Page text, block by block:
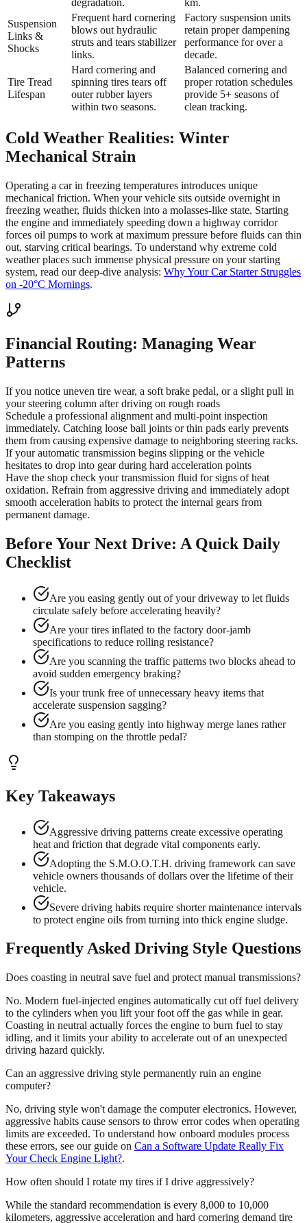
degradation.
km.
Suspension
Links &
Shocks
Frequent hard cornering
blows out hydraulic
struts and tears stabilizer
links.
Factory suspension units
retain proper dampening
performance for over a
decade.
Tire Tread
Lifespan
Hard cornering and
spinning tires tears off
outer rubber layers
within two seasons.
Balanced cornering and
proper rotation schedules
provide 5+ seasons of
clean tracking.
Cold Weather Realities: Winter
Mechanical Strain
Operating a car in freezing temperatures introduces unique
mechanical friction. When your vehicle sits outside overnight in
freezing weather, fluids thicken into a molasses-like state. Starting
the engine and immediately speeding down a highway corridor
forces oil pumps to work at maximum pressure before fluids can thin
out, starving critical bearings. To understand why extreme cold
weather places such immense physical pressure on your starting
system, read our deep-dive analysis: Why Your Car Starter Struggles
on -20°C Mornings.
Financial Routing: Managing Wear
Patterns
If you notice uneven tire wear, a soft brake pedal, or a slight pull in
your steering column after driving on rough roads
Schedule a professional alignment and multi-point inspection
immediately. Catching loose ball joints or thin pads early prevents
them from causing expensive damage to neighboring steering racks.
If your automatic transmission begins slipping or the vehicle
hesitates to drop into gear during hard acceleration points
Have the shop check your transmission fluid for signs of heat
oxidation. Refrain from aggressive driving and immediately adopt
smooth acceleration habits to protect the internal gears from
permanent damage.
Before Your Next Drive: A Quick Daily
Checklist
Are you easing gently out of your driveway to let fluids
circulate safely before accelerating heavily?
Are your tires inflated to the factory door-jamb
specifications to reduce rolling resistance?
Are you scanning the traffic patterns two blocks ahead to
avoid sudden emergency braking?
Is your trunk free of unnecessary heavy items that
accelerate suspension sagging?
Are you easing gently into highway merge lanes rather
than stomping on the throttle pedal?
Key Takeaways
Aggressive driving patterns create excessive operating
heat and friction that degrade vital components early.
Adopting the S.M.O.O.T.H. driving framework can save
vehicle owners thousands of dollars over the lifetime of their
vehicle.
Severe driving habits require shorter maintenance intervals
to protect engine oils from turning into thick engine sludge.
Frequently Asked Driving Style Questions
Does coasting in neutral save fuel and protect manual transmissions?
No. Modern fuel-injected engines automatically cut off fuel delivery
to the cylinders when you lift your foot off the gas while in gear.
Coasting in neutral actually forces the engine to burn fuel to stay
idling, and it limits your ability to accelerate out of an unexpected
driving hazard quickly.
Can an aggressive driving style permanently ruin an engine
computer?
No, driving style won't damage the computer electronics. However,
aggressive habits cause sensors to throw error codes when operating
limits are exceeded. To understand how onboard modules process
these errors, see our guide on Can a Software Update Really Fix
Your Check Engine Light?.
How often should I rotate my tires if I drive aggressively?
While the standard recommendation is every 8,000 to 10,000
kilometers, aggressive acceleration and hard cornering demand tire